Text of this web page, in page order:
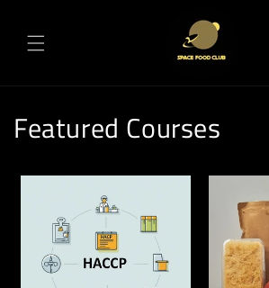
Featured Courses